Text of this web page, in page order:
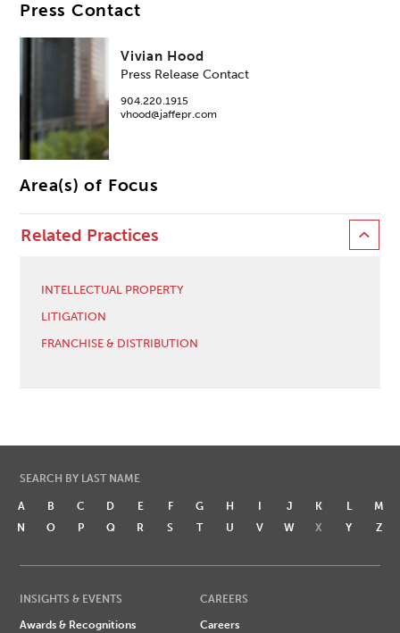
Press Contact
Vivian Hood
Press Release Contact
904.220.1915
vhood@jaffepr.com
Area(s) of Focus
Related Practices
INTELLECTUAL PROPERTY
LITIGATION
FRANCHISE & DISTRIBUTION
SEARCH BY LAST NAME
A B C D E F G H I J K L
M
N
O P Q R S T U V W X Y Z
INSIGHTS & EVENTS
Awards & Recognitions
CAREERS
Careers